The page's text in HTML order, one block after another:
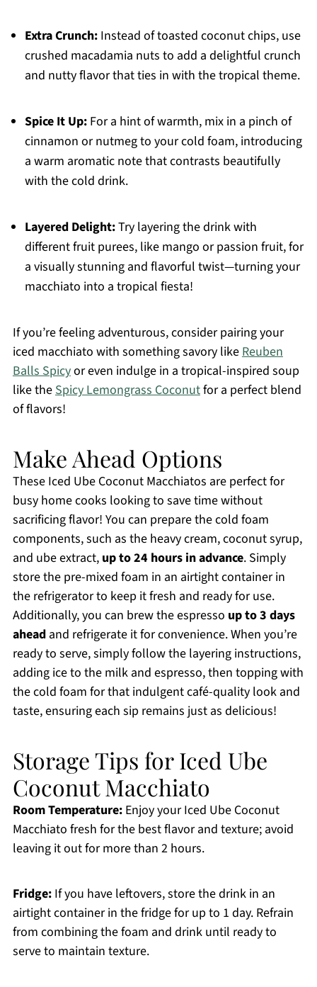
Extra Crunch:Instead of toasted coconut chips, use
crushed macadamia nuts to add a delightful crunch
and nutty flavor that ties in with the tropical theme.
Spice It Up:For a hint of warmth, mix in a pinch of
cinnamon or nutmeg to your cold foam, introducing
a warm aromatic note that contrasts beautifully
with the cold drink.
Layered Delight:Try layering the drink with
different fruit purees, like mango or passion fruit, for
a visually stunning and flavorful twist—turning your
macchiato into a tropical fiesta!
If you’re feeling adventurous, consider pairing your
iced macchiato with something savory likeReuben
Balls Spicyor even indulge in a tropical-inspired soup
like theSpicy Lemongrass Coconutfor a perfect blend
of flavors!
Make Ahead Options
These Iced Ube Coconut Macchiatos are perfect for
busy home cooks looking to save time without
sacrificing flavor! You can prepare the cold foam
components, such as the heavy cream, coconut syrup,
and ube extract, up to 24 hours in advance. Simply
store the pre-mixed foam in an airtight container in
the refrigerator to keep it fresh and ready for use.
Additionally, you can brew the espresso up to 3 days
aheadand refrigerate it for convenience. When you’re
ready to serve, simply follow the layering instructions,
adding ice to the milk and espresso, then topping with
the cold foam for that indulgent café-quality look and
taste, ensuring each sip remains just as delicious!
Storage Tips for Iced Ube
Coconut Macchiato
Room Temperature:Enjoy your Iced Ube Coconut
Macchiato fresh for the best flavor and texture; avoid
leaving it out for more than 2 hours.
Fridge:If you have leftovers, store the drink in an
airtight container in the fridge for up to 1 day. Refrain
from combining the foam and drink until ready to
serve to maintain texture.